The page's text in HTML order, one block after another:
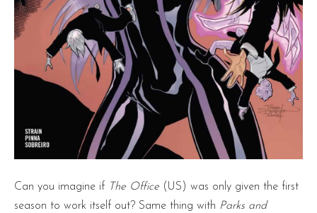
Can you imagine if The Office (US) was only given the first
season to work itself out? Same thing with Parks and